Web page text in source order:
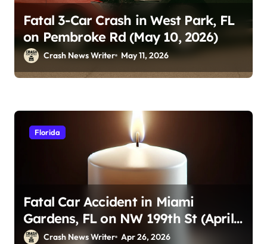
Fatal 3-Car Crash in West Park, FL
on Pembroke Rd (May 10, 2026)
Crash News Writer May 11, 2026
Florida
Fatal Car Accident in Miami
Gardens, FL on NW 199th St (April
23, 2026)
Crash News Writer Apr 26, 2026